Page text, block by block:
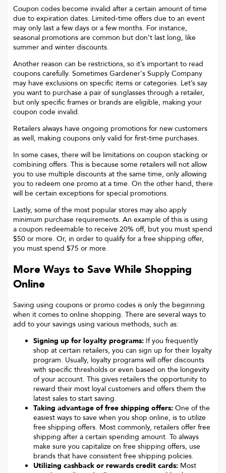
Coupon codes become invalid after a certain amount of time
due to expiration dates. Limited-time offers due to an event
may only last a few days or a few months. For instance,
seasonal promotions are common but don’t last long, like
summer and winter discounts.
Another reason can be restrictions, so it’s important to read
coupons carefully. Sometimes Gardener's Supply Company
may have exclusions on specific items or categories. Let’s say
you want to purchase a pair of sunglasses through a retailer,
but only specific frames or brands are eligible, making your
coupon code invalid.
Retailers always have ongoing promotions for new customers
as well, making coupons only valid for first-time purchases.
In some cases, there will be limitations on coupon stacking or
combining offers. This is because some retailers will not allow
you to use multiple discounts at the same time, only allowing
you to redeem one promo at a time. On the other hand, there
will be certain exceptions for special promotions.
Lastly, some of the most popular stores may also apply
minimum purchase requirements. An example of this is using
a coupon redeemable to receive 20% off, but you must spend
$50 or more. Or, in order to qualify for a free shipping offer,
you must spend $75 or more.
More Ways to Save While Shopping
Online
Saving using coupons or promo codes is only the beginning
when it comes to online shopping. There are several ways to
add to your savings using various methods, such as:
Signing up for loyalty programs: If you frequently
shop at certain retailers, you can sign up for their loyalty
program. Usually, loyalty programs will offer discounts
with specific thresholds or even based on the longevity
of your account. This gives retailers the opportunity to
reward their most loyal customers and offers them the
latest sales to start saving.
Taking advantage of free shipping offers: One of the
easiest ways to save when you shop online, is to utilize
free shipping offers. Most commonly, retailers offer free
shipping after a certain spending amount. To always
make sure you capitalize on free shipping offers, use
brands that have consistent free shipping policies.
Utilizing cashback or rewards credit cards: Most